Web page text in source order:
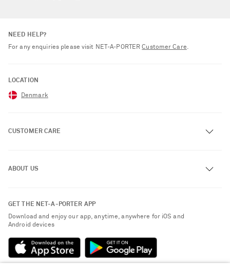
NEED HELP?
For any enquiries please visit NET‑A‑PORTERCustomer Care.
LOCATION
Denmark
CUSTOMER CARE
Exchanges & Returns
Delivery
Payment
Terms & Conditions
ABOUT US
Sustainability Strategy
NET-A-PORTER Rewards
Advertising
GET THE NET-A-PORTER APP
Download and enjoy our app, anytime, anywhere for iOS and
Android devices